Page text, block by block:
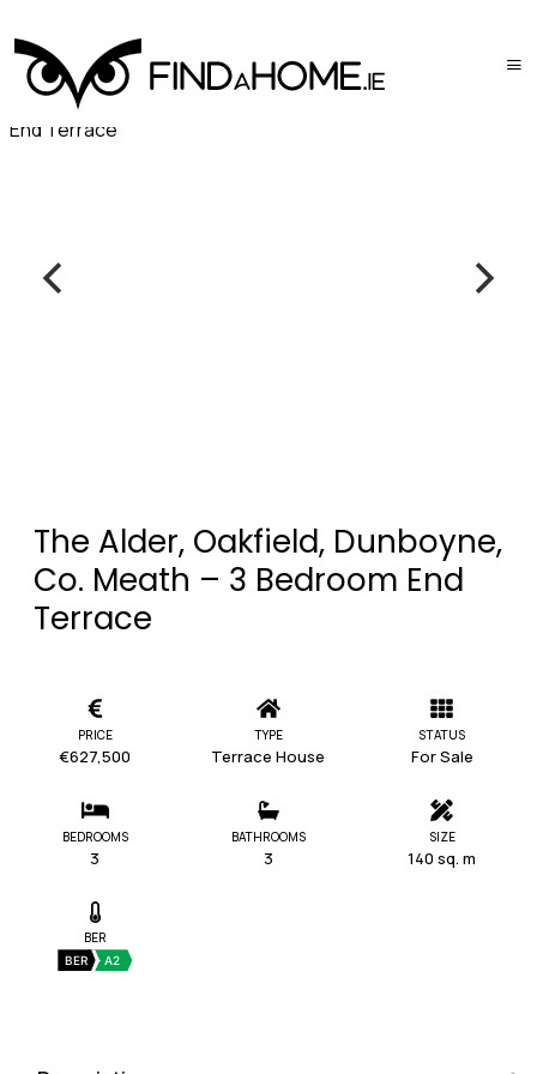
The Alder, Oakfield, Dunboyne,
Co. Meath – 3 Bedroom End
Terrace
PRICE
€627,500
TYPE
Terrace House
STATUS
For Sale
BEDROOMS
3
BATHROOMS
3
SIZE
140 sq. m
BER
BER A2